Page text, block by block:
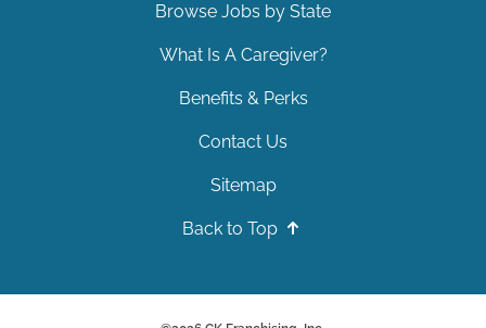
Browse Jobs by State
What Is A Caregiver?
Benefits & Perks
Contact Us
Sitemap
Back to Top